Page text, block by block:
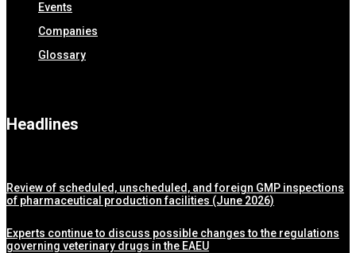
Events
Companies
Glossary
Headlines
Review of scheduled, unscheduled, and foreign GMP inspections
of pharmaceutical production facilities (June 2026)
Experts continue to discuss possible changes to the regulations
governing veterinary drugs in the EAEU